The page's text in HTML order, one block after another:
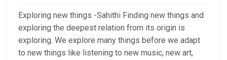
Exploring new things -Sahithi Finding new things and
exploring the deepest relation from its origin is
exploring. We explore many things before we adapt
to new things like listening to new music, new art,